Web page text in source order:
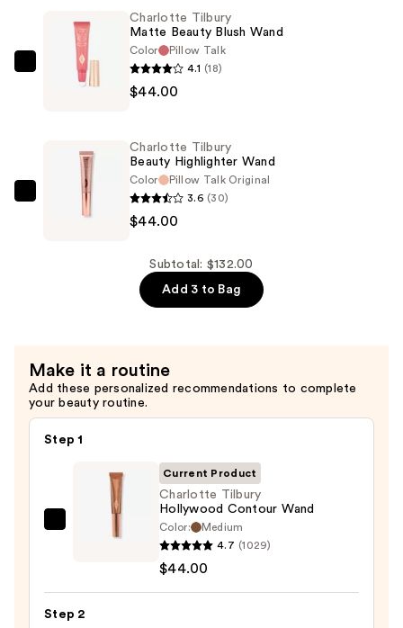
Wand
$44.00
Charlotte
$44.00
Charlotte Tilbury
Matte Beauty Blush Wand
Color
Pillow Talk
4.1 (18)
$44.00
Charlotte
Tilbury
Charlotte Tilbury
Beauty Highlighter Wand
Color
Pillow Talk Original
3.6 (30)
$44.00
Subtotal: $132.00
Add 3 to Bag
Make it a routine
Add these personalized recommendations to complete
your beauty routine.
Step 1
Charlotte
Contour
Wand
Current Product
Charlotte Tilbury
Hollywood Contour Wand
Color:
Medium
4.7 (1029)
$44.00
Step 2